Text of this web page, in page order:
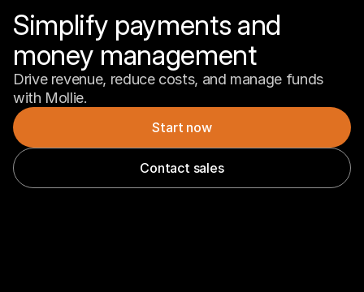
Simplify payments and
money management
Drive revenue, reduce costs, and manage funds
with Mollie.
Start now
Contact sales